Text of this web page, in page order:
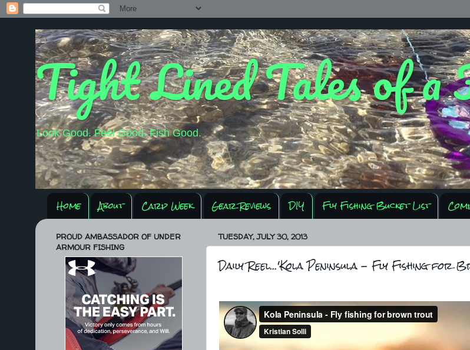
Tight Lined Tales of a
Look Good. Feel Good. Fish Good.
Home About Carp Week Gear Reviews DIY Fly Fishing Bucket List
TUESDAY, JULY 30, 2013
Daily Reel...'Kola Peninsula - Fly Fishing for
PROUD AMBASSADOR OF UNDER
ARMOUR FISHING